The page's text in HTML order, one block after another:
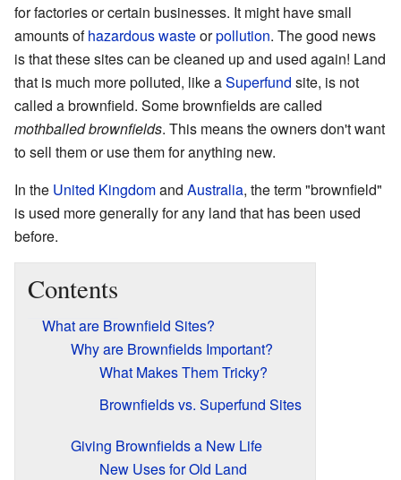
for factories or certain businesses. It might have small
amounts ofhazardous wasteorpollution. The good news
is that these sites can be cleaned up and used again! Land
that is much more polluted, like aSuperfund site, is not
called a brownfield. Some brownfields are called
mothballed brownfields. This means the owners don't want
to sell them or use them for anything new.
In the United Kingdomand Australia, the term "brownfield"
is used more generally for any land that has been used
before.
Contents
What are Brownfield Sites?
Why are Brownfields Important?
What Makes Them Tricky?
Brownfields vs. Superfund Sites
Giving Brownfields a New Life
New Uses for Old Land